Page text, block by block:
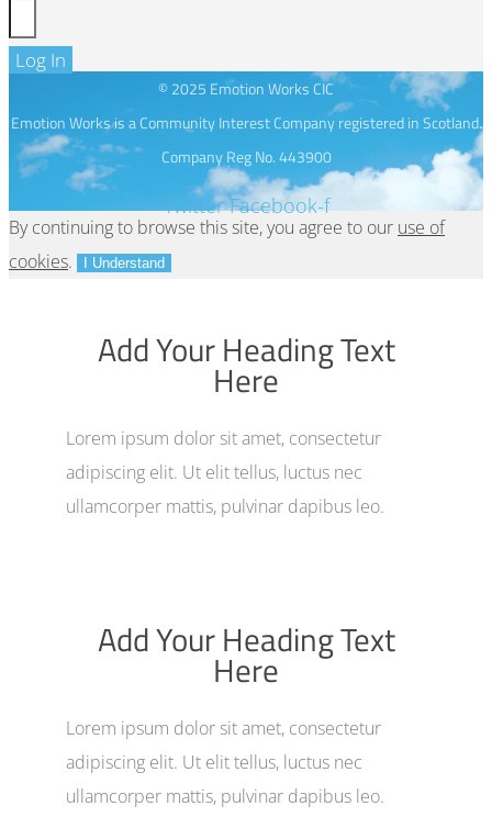
Log In
© 2025 Emotion Works CIC
Emotion Works is a Community Interest Company registered in Scotland.
Company Reg No. 443900
Twitter Facebook-f
By continuing to browse this site, you agree to our use of
cookies. I Understand
Add Your Heading Text
Here
Lorem ipsum dolor sit amet, consectetur
adipiscing elit. Ut elit tellus, luctus nec
ullamcorper mattis, pulvinar dapibus leo.
Add Your Heading Text
Here
Lorem ipsum dolor sit amet, consectetur
adipiscing elit. Ut elit tellus, luctus nec
ullamcorper mattis, pulvinar dapibus leo.